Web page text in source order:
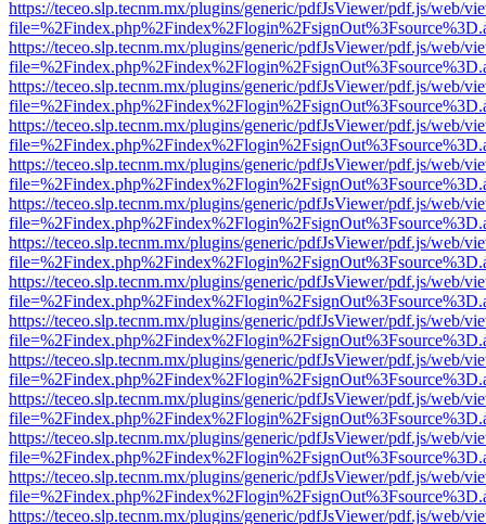
https://teceo.slp.tecnm.mx/plugins/generic/pdfJsViewer/pdf.js/web/
https://teceo.slp.tecnm.mx/plugins/generic/pdfJsViewer/pdf.js/web/
https://teceo.slp.tecnm.mx/plugins/generic/pdfJsViewer/pdf.js/web/
https://teceo.slp.tecnm.mx/plugins/generic/pdfJsViewer/pdf.js/web/
https://teceo.slp.tecnm.mx/plugins/generic/pdfJsViewer/pdf.js/web/
https://teceo.slp.tecnm.mx/plugins/generic/pdfJsViewer/pdf.js/web/
https://teceo.slp.tecnm.mx/plugins/generic/pdfJsViewer/pdf.js/web/
https://teceo.slp.tecnm.mx/plugins/generic/pdfJsViewer/pdf.js/web/
https://teceo.slp.tecnm.mx/plugins/generic/pdfJsViewer/pdf.js/web/
https://teceo.slp.tecnm.mx/plugins/generic/pdfJsViewer/pdf.js/web/
https://teceo.slp.tecnm.mx/plugins/generic/pdfJsViewer/pdf.js/web/
https://teceo.slp.tecnm.mx/plugins/generic/pdfJsViewer/pdf.js/web/
https://teceo.slp.tecnm.mx/plugins/generic/pdfJsViewer/pdf.js/web/
https://teceo.slp.tecnm.mx/plugins/generic/pdfJsViewer/pdf.js/web/